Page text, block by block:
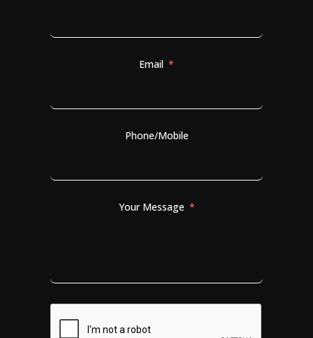
Email
Phone/Mobile
Your Message